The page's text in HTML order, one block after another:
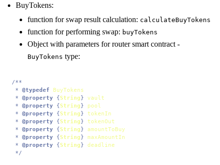
BuyTokens:
function for swap result calculation: calculateBuyTokens
function for performing swap: buyTokens
Object with parameters for router smart contract -
BuyTokens type:
/**
* @typedef
BuyTokens
* @property {String} vault
* @property {String} pool
* @property {String} tokenIn
* @property {String} tokenOut
* @property {String} amountToBuy
* @property {String} maxAmountIn
* @property {String} deadline
*/